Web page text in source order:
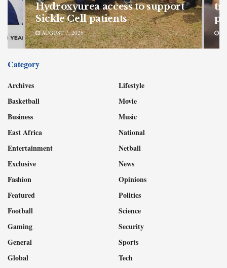
Hydroxyurea access to support
Sickle Cell patients
AUGUST 7, 2026
Category
Archives
Basketball
Business
East Africa
Entertainment
Exclusive
Fashion
Featured
Football
Gaming
General
Global
Lifestyle
Movie
Music
National
Netball
News
Opinions
Politics
Science
Security
Sports
Tech